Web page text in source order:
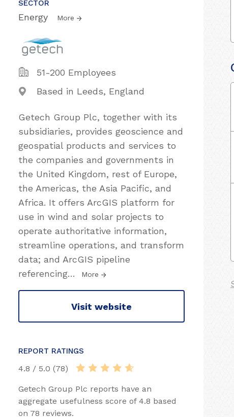
SECTOR
Energy More
51-200 Employees
Based in Leeds, England
Getech Group Plc, together with its
subsidiaries, provides geoscience and
geospatial products and services to
the companies and governments in
the United Kingdom, rest of Europe,
the Americas, the Asia Pacific, and
Africa. It offers ArcGIS platform for
use in wind and solar projects to
operate authoritative information,
streamline operations, and transform
data; and ArcGIS pipeline
referencing… More
Visit website
REPORT RATINGS
4.8 / 5.0 (78)
Getech Group Plc reports have an
aggregate usefulness score of 4.8 based
on 78 reviews.